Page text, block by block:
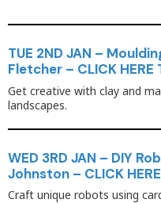
TUE 2ND JAN –
Fletcher – CLICK HERE
Get creative with clay and
landscapes.
WED 3RD JAN – DIY
Johnston – CLICK
Craft unique robots using